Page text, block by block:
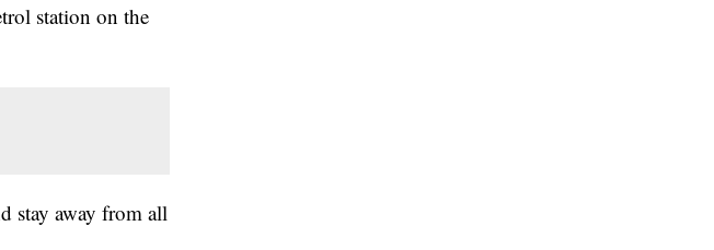
station on the
stay away from all